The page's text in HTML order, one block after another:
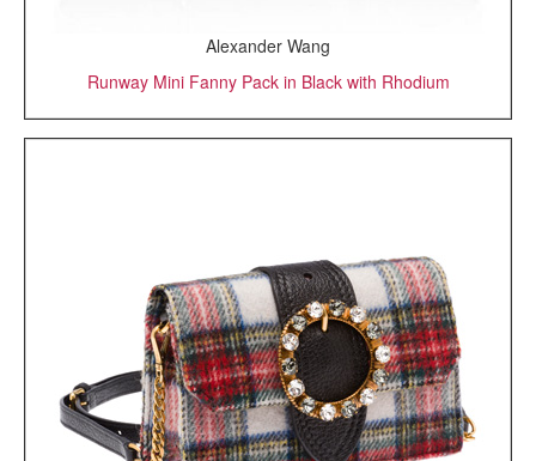
Alexander Wang
Runway Mini Fanny Pack in Black with Rhodium